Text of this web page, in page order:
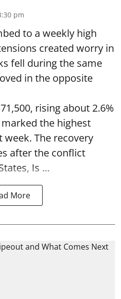
pm
to a weekly high
created worry in
fell during the same
in the opposite
rising about 2.6%
the highest
week. The recovery
after the conflict
Is ...
More